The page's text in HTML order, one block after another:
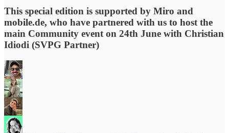
This special edition is supported by Miro and
mobile.de, who have partnered with us to host the
main Community event on 24th June with Christian
Idiodi (SVPG Partner)